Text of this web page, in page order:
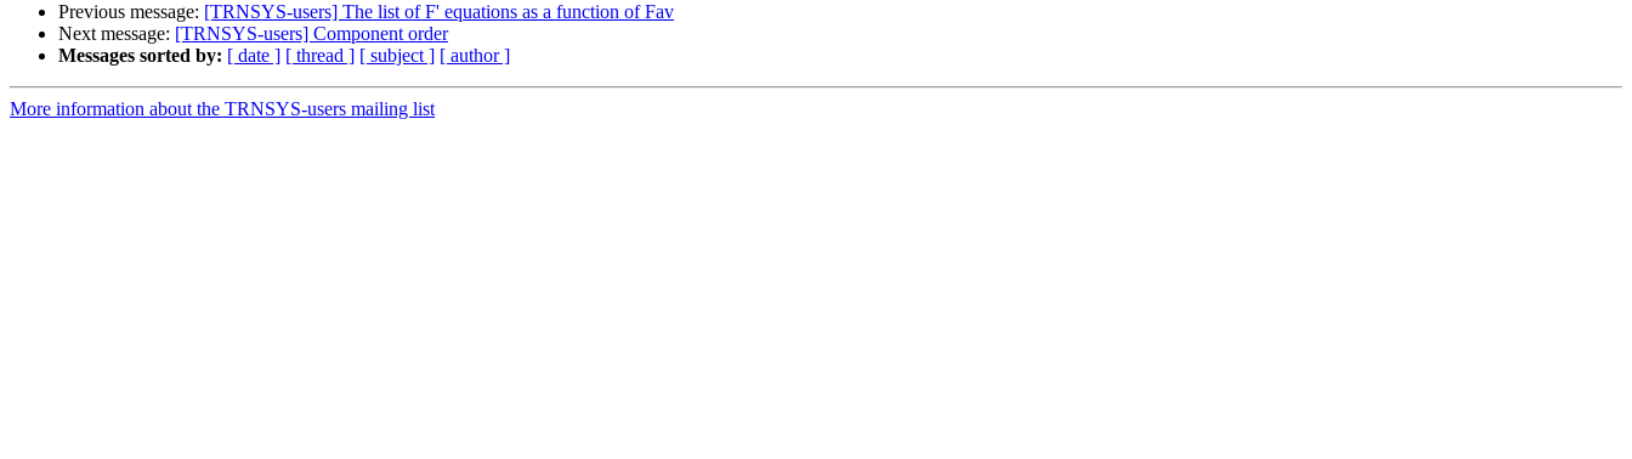
Previous message: [TRNSYS-users] The list of F' equations as a function of Fav
Next message: [TRNSYS-users] Component order
Messages sorted by: [ date ] [ thread ] [ subject ] [ author ]
More information about the TRNSYS-users mailing list